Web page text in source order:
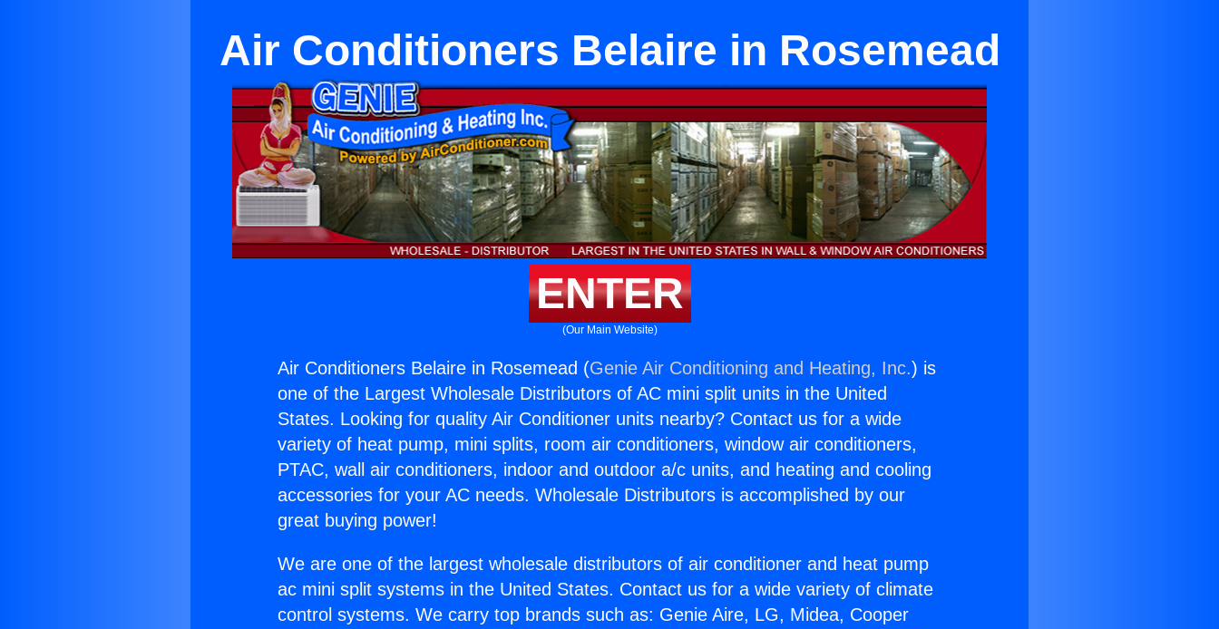
Air Conditioners Belaire in Rosemead
ENTER
(Our Main Website)
Air Conditioners Belaire in Rosemead (Genie Air Conditioning and Heating, Inc.) is
one of the Largest Wholesale Distributors of AC mini split units in the United
States. Looking for quality Air Conditioner units nearby? Contact us for a wide
variety of heat pump, mini splits, room air conditioners, window air conditioners,
PTAC, wall air conditioners, indoor and outdoor a/c units, and heating and cooling
accessories for your AC needs. Wholesale Distributors is accomplished by our
great buying power!
We are one of the largest wholesale distributors of air conditioner and heat pump
ac mini split systems in the United States. Contact us for a wide variety of climate
control systems. We carry top brands such as: Genie Aire, LG, Midea, Cooper